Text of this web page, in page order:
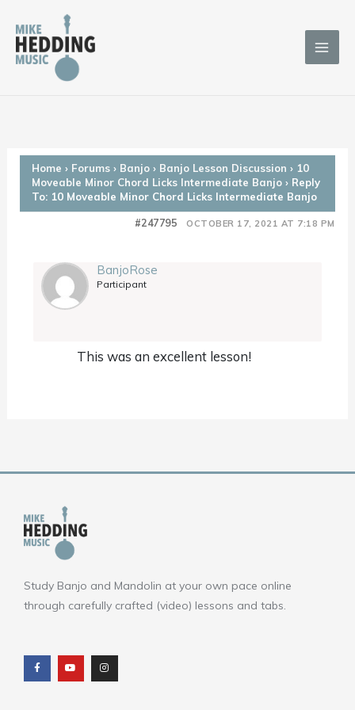
content
Home › Forums › Banjo › Banjo Lesson Discussion › 10
Moveable Minor Chord Licks Intermediate Banjo › Reply
To: 10 Moveable Minor Chord Licks Intermediate Banjo
OCTOBER 17, 2021 AT 7:18 PM
#247795
BanjoRose
Participant
This was an excellent lesson!
Study Banjo and Mandolin at your own pace online
through carefully crafted (video) lessons and tabs.
c
e
b
o
u
t
u
b
s
t
a
g